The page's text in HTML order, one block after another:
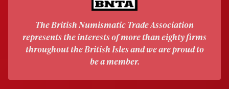
The British Numismatic Trade Association
represents the interests of more than eighty firms
throughout the British Isles and we are proud to
be a member.